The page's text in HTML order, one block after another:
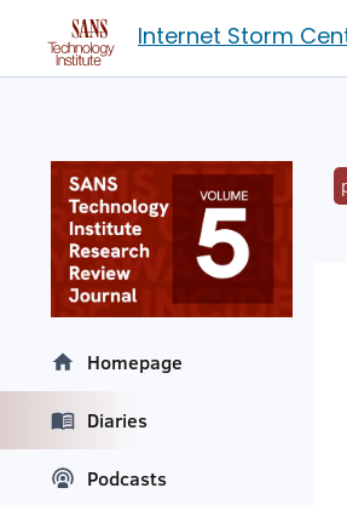
Internet Storm
Homepage
Diaries
Podcasts